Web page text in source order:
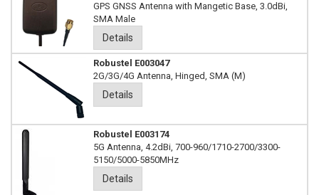
GPS GNSS Antenna with Mangetic Base, 3.0dBi,
SMA Male
Details
Robustel E003047
2G/3G/4G Antenna, Hinged, SMA (M)
Details
Robustel E003174
5G Antenna, 4.2dBi, 700-960/1710-2700/3300-
5150/5000-5850MHz
Details